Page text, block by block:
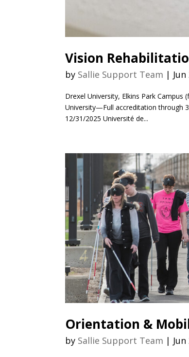
Vision
by Sallie Support Team |
Drexel University, Elkins Park
University—Full accreditation through
12/31/2025 Université de...
Orientation &
by Sallie Support Team |